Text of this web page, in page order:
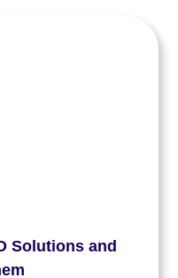
Solutions and